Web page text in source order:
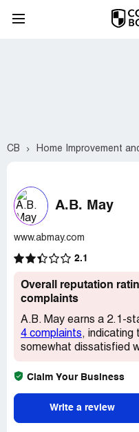
CB Home Improvement
A.B. May
www.abmay.com
2.1
Overall reputation
complaints
A.B. May earns a 2.1-
4 complaints, indicating
somewhat dissatisfied
Claim Your Business
Write a review